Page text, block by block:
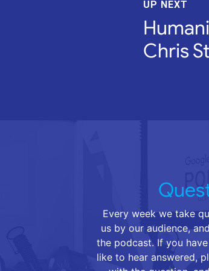
UP NEXT
Chris
Every week we take
us by our audience,
the podcast. If you
like to hear answered,